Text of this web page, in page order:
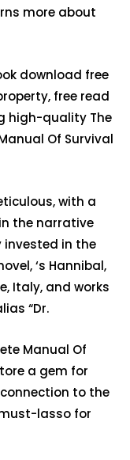
more about
download free
free read
high-quality The
Of Survival
with a
the narrative
in the
‘s Hannibal,
Italy, and works
“Dr.
Manual Of
a gem for
to the
lasso for